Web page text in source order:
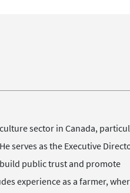
sector in Canada,
serves as the Executive
public trust and promote
experience as a farmer,